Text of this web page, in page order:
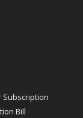
Subscription
Bill